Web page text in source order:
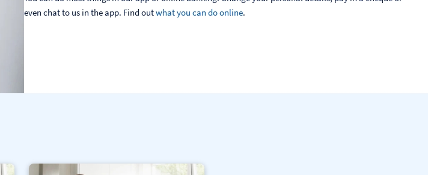
even chat to us in the app. Find out what you can do online.